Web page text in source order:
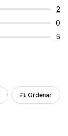
2
0
5
Ordenar